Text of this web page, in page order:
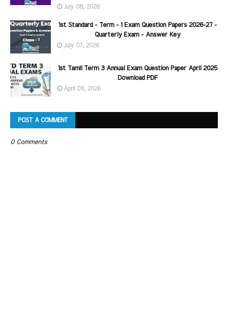
July 08, 2026
1st Standard - Term - 1 Exam Question Papers 2026-27 -
Quarterly Exam - Answer Key
July 07, 2026
1st Tamil Term 3 Annual Exam Question Paper April 2025
Download PDF
April 09, 2026
POST A COMMENT
0 Comments